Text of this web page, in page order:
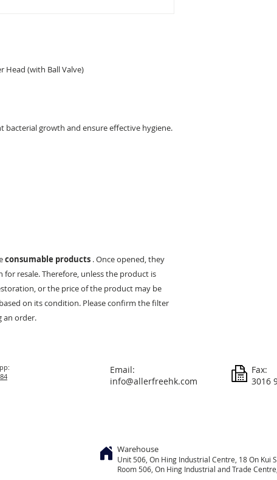
Head (with Ball Valve)
bacterial growth and ensure effective hygiene.
consumable products . Once opened, they
resale. Therefore, unless the product is
or the price of the product may be
on its condition. Please confirm the filter
an order.
Email:
info@allerfreehk.com
Fax:
3016
Warehouse
Unit 506, On Hing Industrial Centre, 18 On Kui
Room 506, On Hing Industrial and Trade